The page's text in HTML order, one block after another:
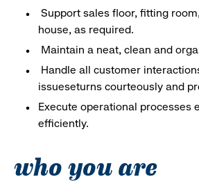
Support sales floor, fitting
house, as required.
Maintain a neat, clean and
Handle all customer
issueseturns courteously and
Execute operational processes
efficiently.
who you are